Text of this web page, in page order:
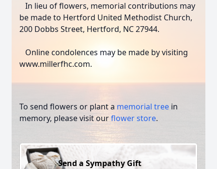
In lieu of flowers, memorial contributions may
be made to Hertford United Methodist Church,
200 Dobbs Street, Hertford, NC 27944.
Online condolences may be made by visiting
www.millerfhc.com.
To send flowers or plant a memorial tree in
memory, please visit ourflower store.
Send a Sympathy Gift